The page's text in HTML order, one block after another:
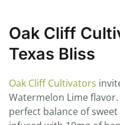
Oak Cliff
Texas Bliss
Oak Cliff Cultivators
Watermelon Lime flavor.
perfect balance of